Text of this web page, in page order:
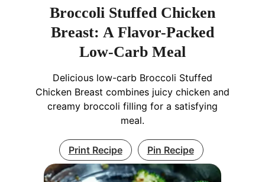
Broccoli Stuffed Chicken
Breast: A Flavor-Packed
Low-Carb Meal
Delicious low-carb Broccoli Stuffed
Chicken Breast combines juicy chicken and
creamy broccoli filling for a satisfying
meal.
Print Recipe Pin Recipe